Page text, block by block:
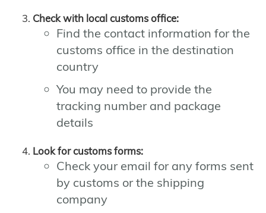
Check with local customs office:
Find the contact information for the
customs office in the destination
country
You may need to provide the
tracking number and package
details
Look for customs forms:
Check your email for any forms sent
by customs or the shipping
company